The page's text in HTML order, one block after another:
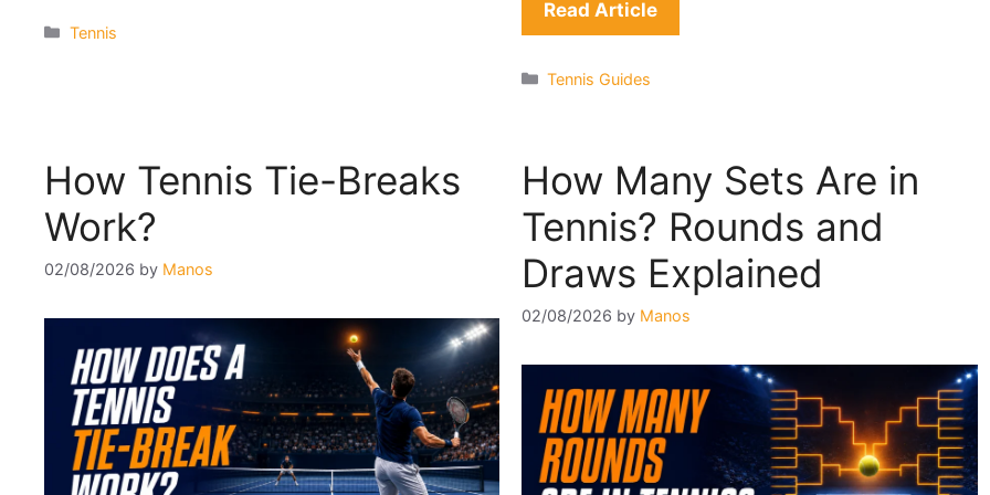
Categories
Tennis
Read Article
Categories
Tennis Guides
How Tennis Tie-Breaks
Work?
02/08/2026 by Manos
How Many Sets Are in
Tennis? Rounds and
Draws Explained
02/08/2026 by Manos